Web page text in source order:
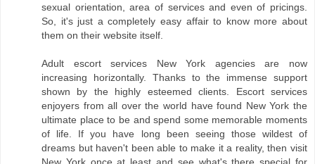
sexual orientation, area of services and even of pricings.
So, it's just a completely easy affair to know more about
them on their website itself.
Adult escort services New York agencies are now
increasing horizontally. Thanks to the immense support
shown by the highly esteemed clients. Escort services
enjoyers from all over the world have found New York the
ultimate place to be and spend some memorable moments
of life. If you have long been seeing those wildest of
dreams but haven't been able to make it a reality, then visit